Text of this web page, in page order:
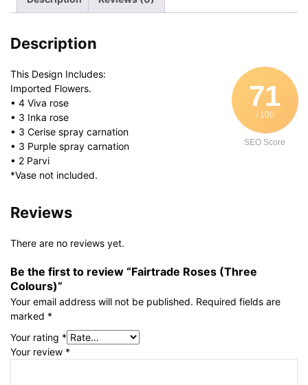
Description
71
/ 100
SEO Score
This Design Includes:
Imported Flowers.
• 4 Viva rose
• 3 Inka rose
• 3 Cerise spray carnation
• 3 Purple spray carnation
• 2 Parvi
*Vase not included.
Reviews
There are no reviews yet.
Be the first to review “Fairtrade Roses (Three
Colours)”
Your email address will not be published. Required fields are
marked *
Your rating *
Your review *